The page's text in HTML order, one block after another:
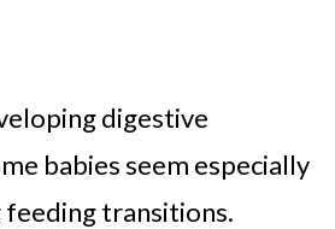
digestive
babies seem especially
transitions.